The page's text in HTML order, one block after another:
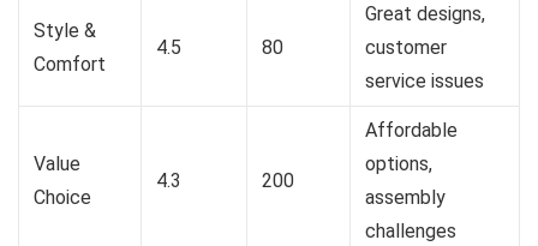
Style &
Comfort
4.5 80
Great designs,
customer
service issues
Value
Choice
4.3 200
Affordable
options,
assembly
challenges